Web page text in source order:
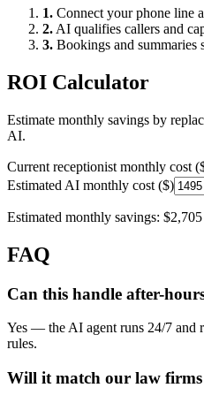
1. Connect your phone line
2. AI qualifies callers and
3. Bookings and summaries
ROI Calculator
Estimate monthly savings by
AI.
Current receptionist monthly cost
Estimated AI monthly cost ($)
Estimated monthly savings: $2,705
FAQ
Can this handle after-
Yes — the AI agent runs 24/7 and
rules.
Will it match our law firms